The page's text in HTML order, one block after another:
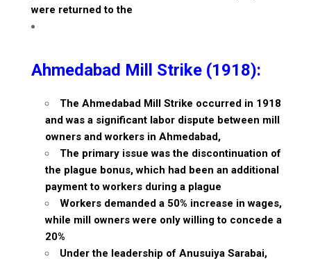
were returned to the
Ahmedabad Mill Strike (1918):
The Ahmedabad Mill Strike occurred in 1918
and was a significant labor dispute between mill
owners and workers in Ahmedabad,
The primary issue was the discontinuation of
the plague bonus, which had been an additional
payment to workers during a plague
Workers demanded a 50% increase in wages,
while mill owners were only willing to concede a
20%
Under the leadership of Anusuiya Sarabai,